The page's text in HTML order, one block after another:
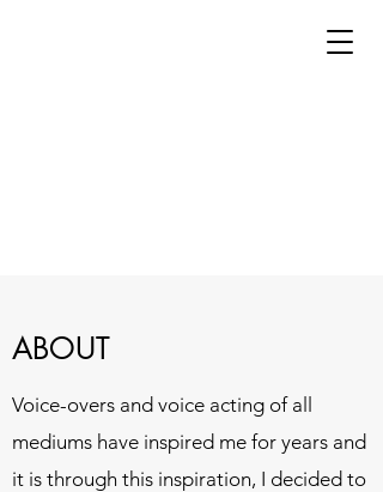
ABOUT
Voice-overs and voice acting of all
mediums have inspired me for years and
it is through this inspiration, I decided to